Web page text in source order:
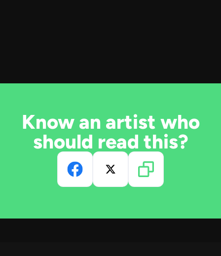
Know an artist who
should read this?